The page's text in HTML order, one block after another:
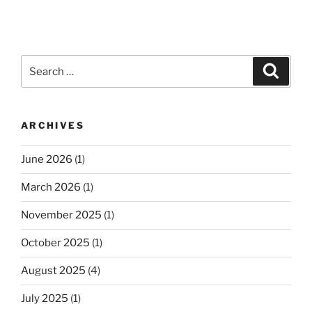
ARCHIVES
June 2026 (1)
March 2026 (1)
November 2025 (1)
October 2025 (1)
August 2025 (4)
July 2025 (1)